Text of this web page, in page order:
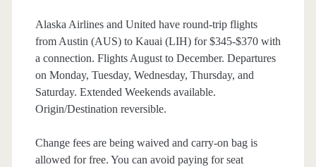
Alaska Airlines and United have round-trip flights
from Austin (AUS) to Kauai (LIH) for $345-$370 with
a connection. Flights August to December. Departures
on Monday, Tuesday, Wednesday, Thursday, and
Saturday. Extended Weekends available.
Origin/Destination reversible.
Change fees are being waived and carry-on bag is
allowed for free. You can avoid paying for seat